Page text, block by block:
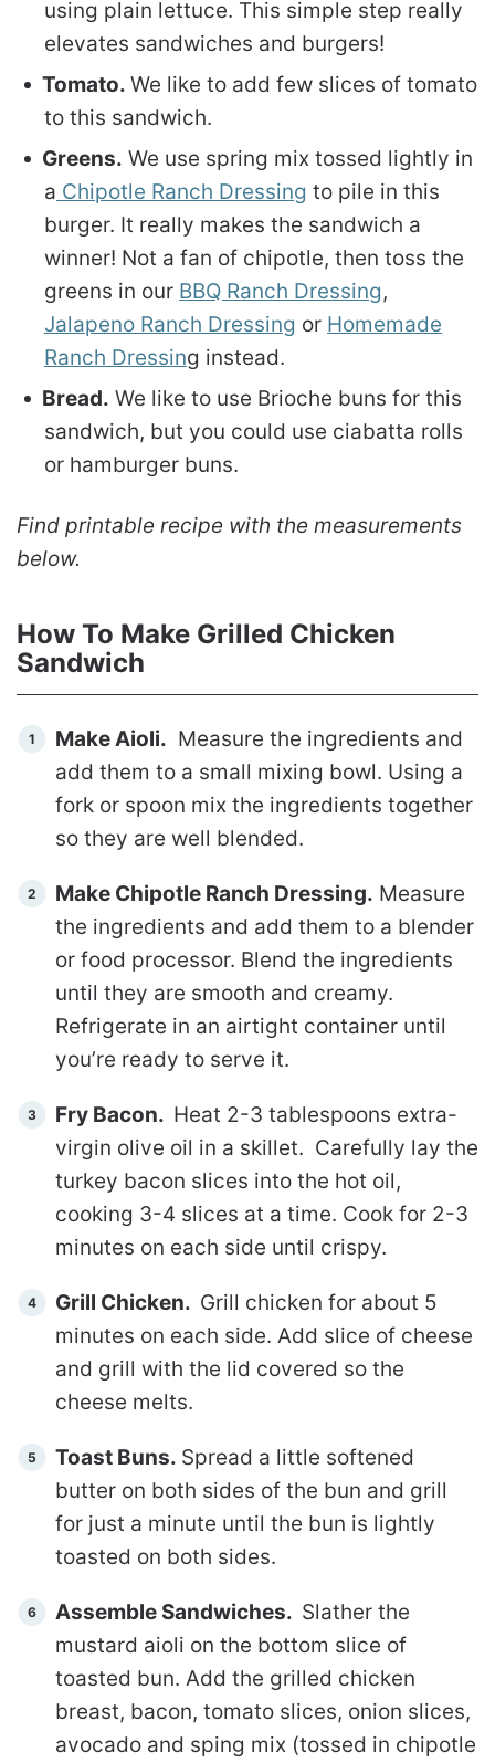
using plain lettuce. This simple step really
elevates sandwiches and burgers!
Tomato. We like to add few slices of tomato
to this sandwich.
Greens. We use spring mix tossed lightly in
a Chipotle Ranch Dressing to pile in this
burger. It really makes the sandwich a
winner! Not a fan of chipotle, then toss the
greens in our BBQ Ranch Dressing,
Jalapeno Ranch Dressing or Homemade
Ranch Dressing instead.
Bread. We like to use Brioche buns for this
sandwich, but you could use ciabatta rolls
or hamburger buns.
Find printable recipe with the measurements
below.
How To Make Grilled Chicken
Sandwich
Make Aioli. Measure the ingredients and
add them to a small mixing bowl. Using a
fork or spoon mix the ingredients together
so they are well blended.
Make Chipotle Ranch Dressing. Measure
the ingredients and add them to a blender
or food processor. Blend the ingredients
until they are smooth and creamy.
Refrigerate in an airtight container until
you’re ready to serve it.
Fry Bacon. Heat 2-3 tablespoons extra-
virgin olive oil in a skillet. Carefully lay the
turkey bacon slices into the hot oil,
cooking 3-4 slices at a time. Cook for 2-3
minutes on each side until crispy.
Grill Chicken. Grill chicken for about 5
minutes on each side. Add slice of cheese
and grill with the lid covered so the
cheese melts.
Toast Buns. Spread a little softened
butter on both sides of the bun and grill
for just a minute until the bun is lightly
toasted on both sides.
Assemble Sandwiches. Slather the
mustard aioli on the bottom slice of
toasted bun. Add the grilled chicken
breast, bacon, tomato slices, onion slices,
avocado and sping mix (tossed in chipotle